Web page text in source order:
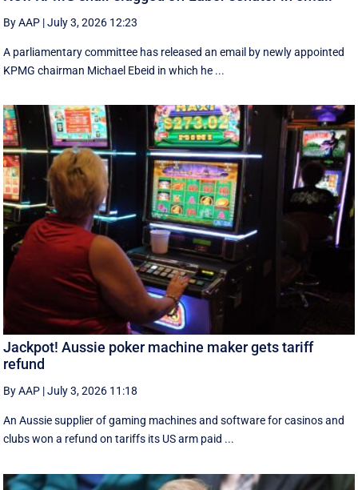
By AAP |July 3, 2026 12:23
A parliamentary committee has released an email by newly appointed
KPMG chairman Michael Ebeid in which he ...
Jackpot! Aussie poker machine maker gets tariff
refund
By AAP |July 3, 2026 11:18
An Aussie supplier of gaming machines and software for casinos and
clubs won a refund on tariffs its US arm paid ...